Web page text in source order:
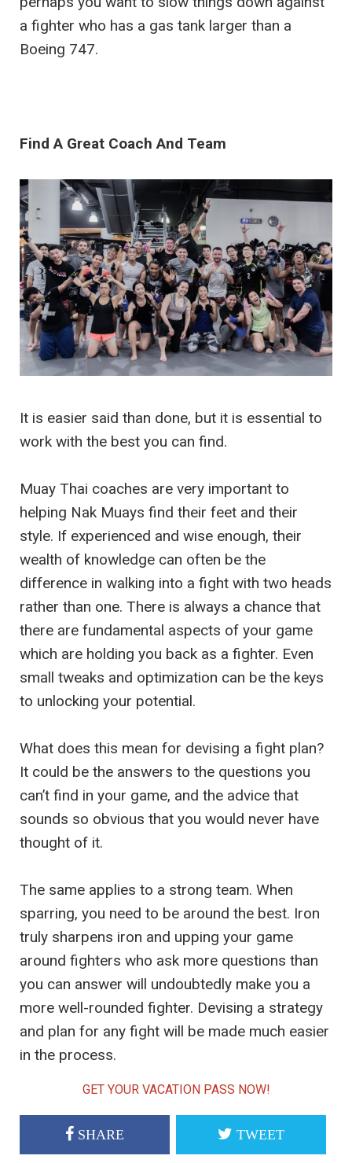
a fighter who has a gas tank larger than a
Boeing 747.
Find A Great Coach And Team
It is easier said than done, but it is essential to
work with the best you can find.
Muay Thai coaches are very important to
helping Nak Muays find their feet and their
style. If experienced and wise enough, their
wealth of knowledge can often be the
difference in walking into a fight with two heads
rather than one. There is always a chance that
there are fundamental aspects of your game
which are holding you back as a fighter. Even
small tweaks and optimization can be the keys
to unlocking your potential.
What does this mean for devising a fight plan?
It could be the answers to the questions you
can’t find in your game, and the advice that
sounds so obvious that you would never have
thought of it.
The same applies to a strong team. When
sparring, you need to be around the best. Iron
truly sharpens iron and upping your game
around fighters who ask more questions than
you can answer will undoubtedly make you a
more well-rounded fighter. Devising a strategy
and plan for any fight will be made much easier
in the process.
GET YOUR VACATION PASS NOW!
SHARE TWEET